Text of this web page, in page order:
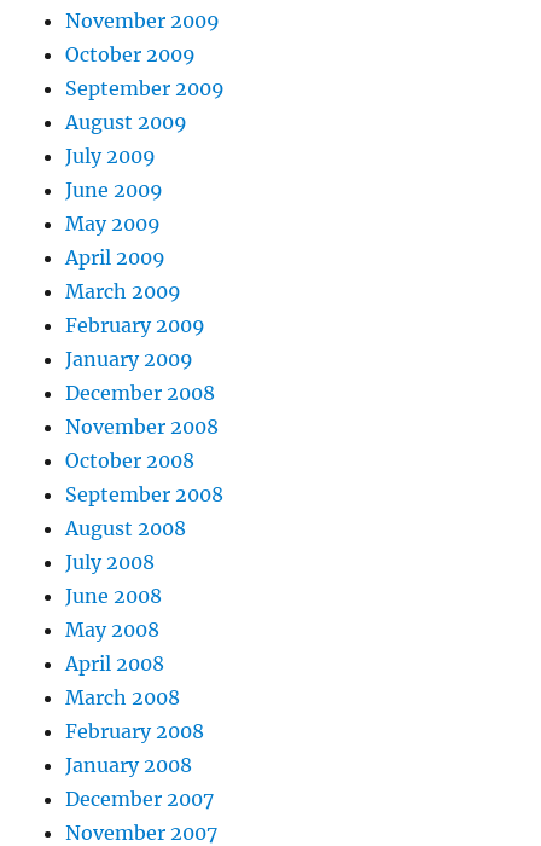
November 2009
October 2009
September 2009
August 2009
July 2009
June 2009
May 2009
April 2009
March 2009
February 2009
January 2009
December 2008
November 2008
October 2008
September 2008
August 2008
July 2008
June 2008
May 2008
April 2008
March 2008
February 2008
January 2008
December 2007
November 2007